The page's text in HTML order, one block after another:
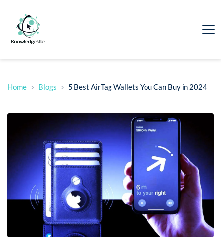
Home Blogs 5 Best AirTag Wallets You Can Buy in 2024